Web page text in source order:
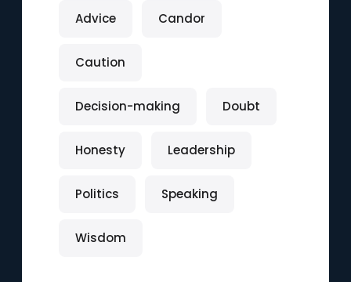
Advice Candor
Caution
Decision-making Doubt
Honesty Leadership
Politics Speaking
Wisdom